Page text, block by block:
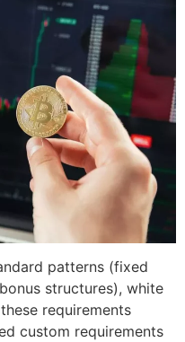
patterns (fixed
structures), white
requirements
custom requirements